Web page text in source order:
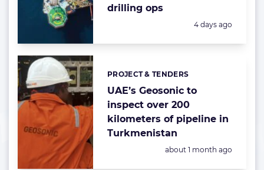
drilling ops
Posted:
4 days ago
UAE’s Geosonic to
inspect over 200
kilometers of pipeline in
Turkmenistan
Categories:
PROJECT & TENDERS
Posted:
about 1 month ago